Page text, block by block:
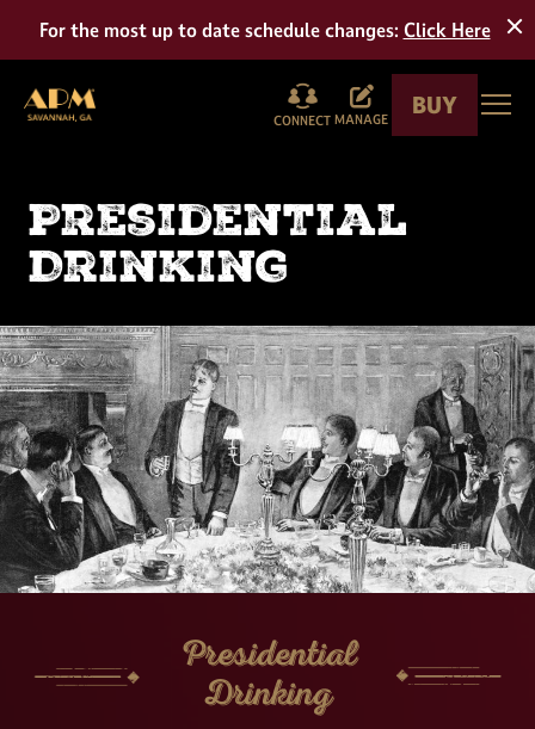
For the most up to date schedule changes: Click HereTour
American Prohibition Museum
CONNECT MANAGE BUY
Presidential
Drinking
Presidential
Drinking